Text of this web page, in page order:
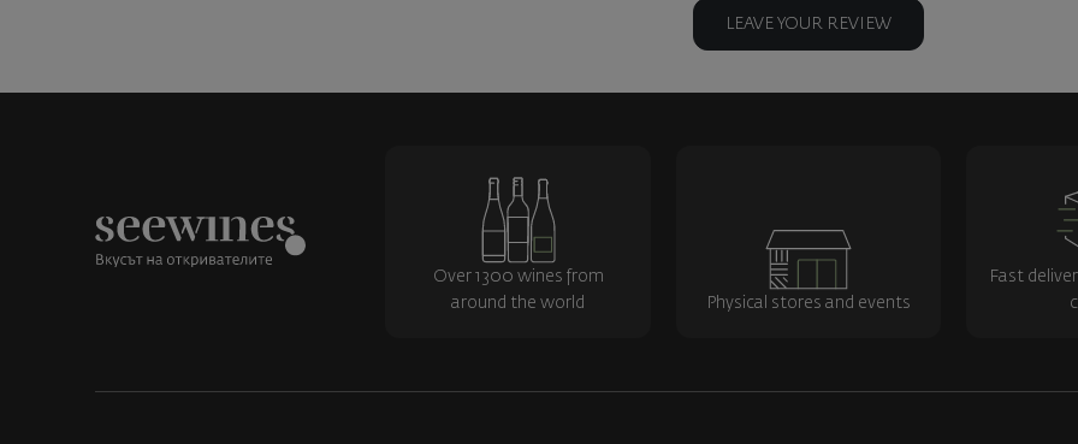
LEAVE YOUR REVIEW
Over 1300 wines from
around the world
Physical stores and events
Fast